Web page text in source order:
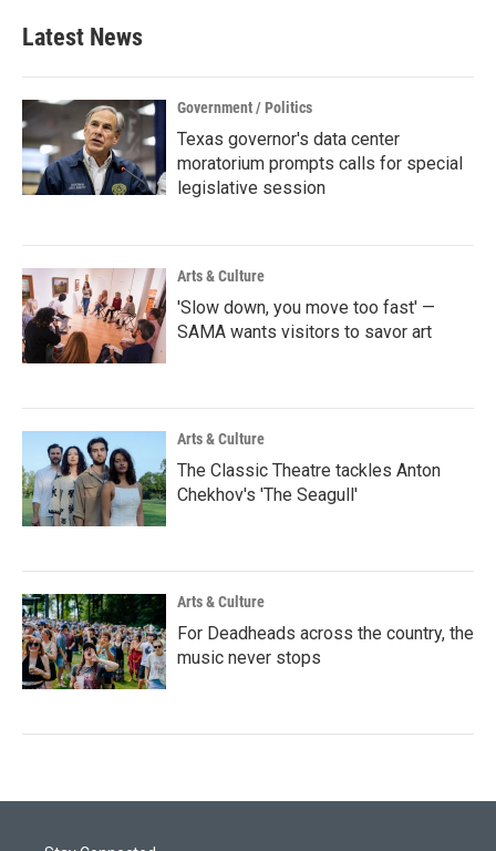
b
o
k
e
e
d
n
Latest News
Government / Politics
Texas governor's data center
moratorium prompts calls for special
legislative session
Arts & Culture
'Slow down, you move too fast' —
SAMA wants visitors to savor art
Arts & Culture
The Classic Theatre tackles Anton
Chekhov's 'The Seagull'
Arts & Culture
For Deadheads across the country, the
music never stops